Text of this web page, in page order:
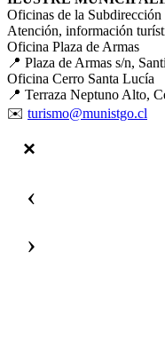
Oficinas de la Subdirección
Atención, información
Oficina Plaza de Armas
📍 Plaza de Armas s/n,
Oficina Cerro Santa Lucía
📍 Terraza Neptuno Alto,
✉️ turismo@munistgo.cl
‹
›